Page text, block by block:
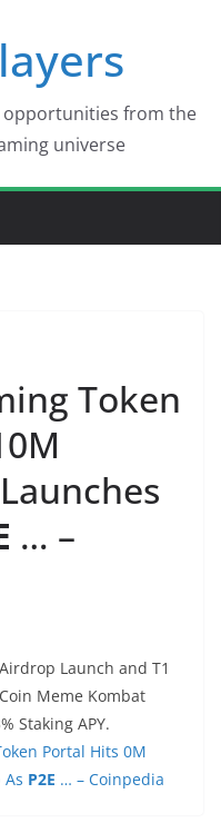
opportunities from the
universe
Token
… –
Launch and T1
Meme Kombat
Staking APY.
Portal Hits 0M
P2E … – Coinpedia